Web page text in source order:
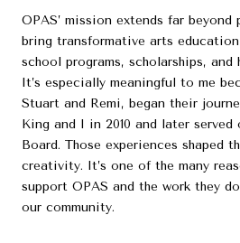
OPAS’ mission extends far beyond
bring transformative arts
school programs, scholarships,
It’s especially meaningful to me
Stuart and Remi, began their
King and I in 2010 and later served
Board. Those experiences shaped
creativity. It’s one of the many
support OPAS and the work they
our community.